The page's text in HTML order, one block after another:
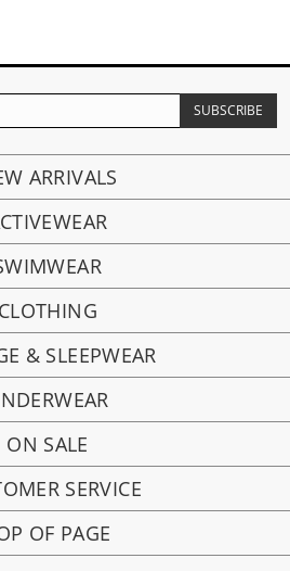
ARRIVALS
CLOTHING
& SLEEPWEAR
ON SALE
SERVICE
OF PAGE